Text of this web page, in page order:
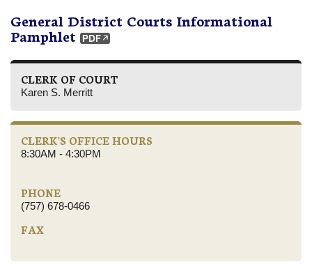
General District Courts Informational
Pamphlet
CLERK OF COURT
Karen S. Merritt
CLERK'S OFFICE HOURS
8:30AM - 4:30PM
PHONE
(757) 678-0466
FAX